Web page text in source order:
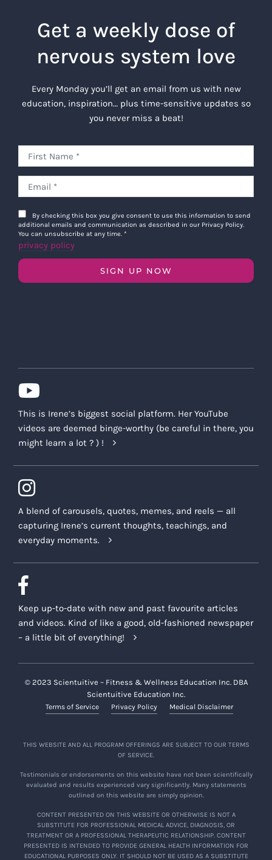
Get a weekly dose of
nervous system love
Every Monday you’ll get an email from us with new
education, inspiration… plus time-sensitive updates so
you never miss a beat!
By checking this box you give consent to use this information to send
additional emails and communication as described in our Privacy Policy.
You can unsubscribe at any time. *
privacy policy
SIGN UP NOW
This is Irene’s biggest social platform. Her YouTube
videos are deemed binge-worthy (be careful in there, you
might learn a lot ? ) !
A blend of carousels, quotes, memes, and reels — all
capturing Irene’s current thoughts, teachings, and
everyday moments.
Keep up-to-date with new and past favourite articles
and videos. Kind of like a good, old-fashioned newspaper
– a little bit of everything!
© 2023 Scientuitive – Fitness & Wellness Education Inc. DBA
Scientuitive Education Inc.
Terms of Service Privacy Policy Medical Disclaimer
THIS WEBSITE AND ALL PROGRAM OFFERINGS ARE SUBJECT TO OUR TERMS
OF SERVICE.
Testimonials or endorsements on this website have not been scientifically
evaluated and results experienced vary significantly. Many statements
outlined on this website are simply opinion.
CONTENT PRESENTED ON THIS WEBSITE OR OTHERWISE IS NOT A
SUBSTITUTE FOR PROFESSIONAL MEDICAL ADVICE, DIAGNOSIS, OR
TREATMENT OR A PROFESSIONAL THERAPEUTIC RELATIONSHIP. CONTENT
PRESENTED IS INTENDED TO PROVIDE GENERAL HEALTH INFORMATION FOR
EDUCATIONAL PURPOSES ONLY. IT SHOULD NOT BE USED AS A SUBSTITUTE